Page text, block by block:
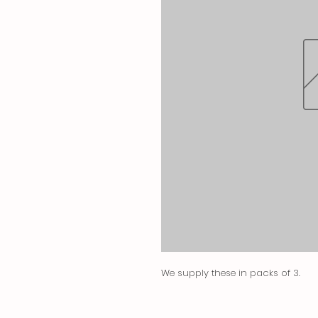
We supply these in packs of 3.